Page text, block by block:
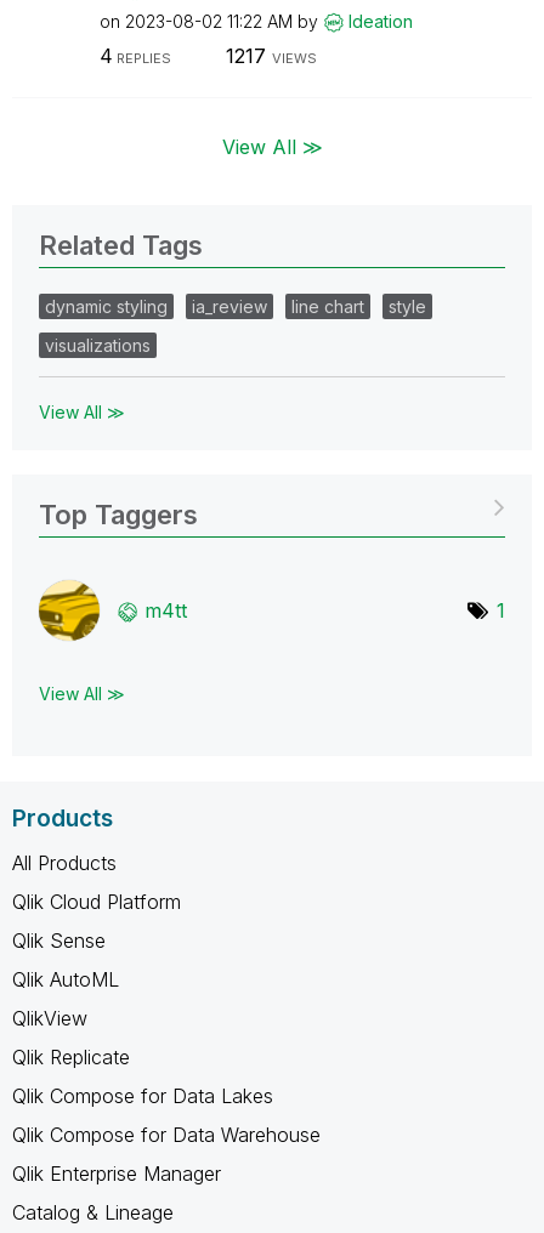
on ‎2023-08-02 11:22 AM by Ideation
4 REPLIES 1217 VIEWS
View All ≫
Related Tags
dynamic styling ia_review line chart
style
visualizations
View All ≫
Top Taggers
m4tt 1
View All ≫
Products
All Products
Qlik Cloud Platform
Qlik Sense
Qlik AutoML
QlikView
Qlik Replicate
Qlik Compose for Data Lakes
Qlik Compose for Data Warehouse
Qlik Enterprise Manager
Catalog & Lineage